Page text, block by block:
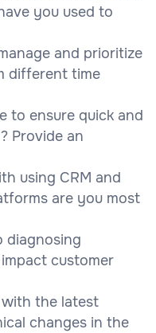
you used to
and prioritize
different time
to ensure quick and
Provide an
using CRM and
are you most
diagnosing
customer
the latest
changes in the